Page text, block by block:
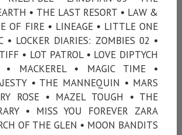
• THE LAST RESORT • LAW &
OF FIRE • LINEAGE • LITTLE ONE
• LOCKER DIARIES: ZOMBIES 02 •
• LOT PATROL • LOVE DIPTYCH
MACKEREL • MAGIC TIME •
• THE MANNEQUIN • MARS
ROSE • MAZEL TOUGH • THE
• MISS YOU FOREVER ZARA
OF THE GLEN • MOON BANDITS